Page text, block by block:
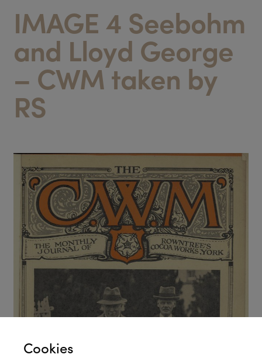
IMAGE 4 Seebohm
and Lloyd George
– CWM taken by
RS
Cookies